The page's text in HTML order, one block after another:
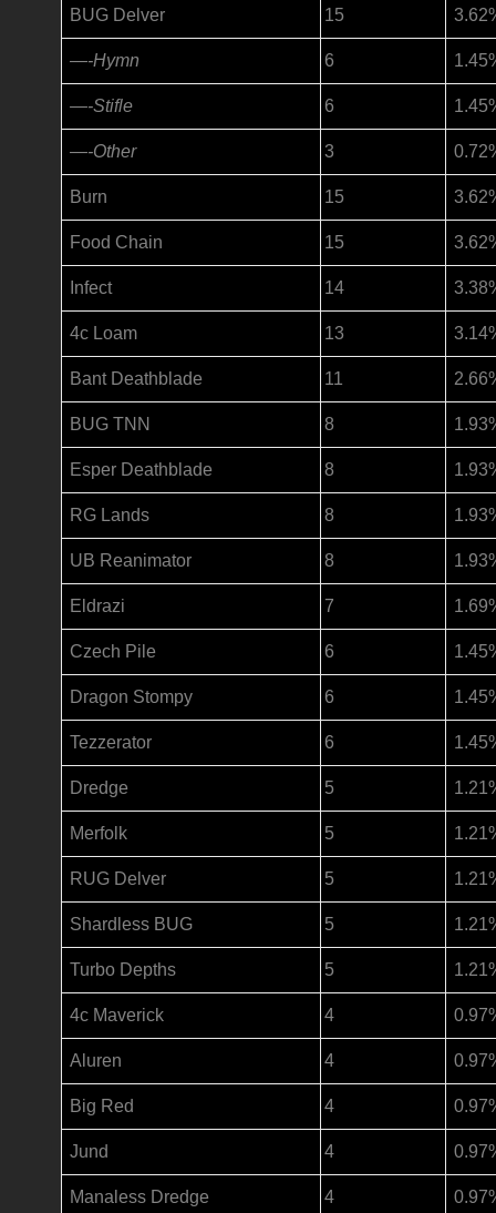
BUG Delver 15
—-Hymn 6
—-Stifle 6
—-Other 3
Burn 15
Food Chain 15
Infect 14
4c Loam 13
Bant Deathblade 11
BUG TNN 8
Esper Deathblade 8
RG Lands 8
UB Reanimator 8
Eldrazi 7
Czech Pile 6
Dragon Stompy 6
Tezzerator 6
Dredge 5
Merfolk 5
RUG Delver 5
Shardless BUG 5
Turbo Depths 5
4c Maverick 4
Aluren 4
Big Red 4
Jund 4
Manaless Dredge 4